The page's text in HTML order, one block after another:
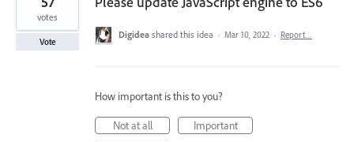
votes
Vote
Digidea shared this idea · Mar 10, 2022 · Report…
How important is this to you?
Not at all
Important